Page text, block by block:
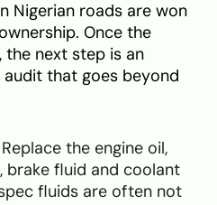
Nigerian roads are won
Once the
next step is an
that goes beyond
Replace the engine oil,
brake fluid and coolant
fluids are often not